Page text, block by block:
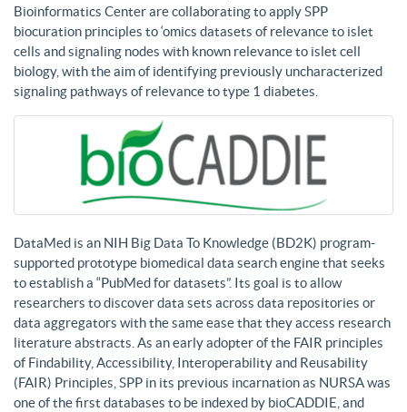
Bioinformatics Center are collaborating to apply SPP
biocuration principles to ‘omics datasets of relevance to islet
cells and signaling nodes with known relevance to islet cell
biology, with the aim of identifying previously uncharacterized
signaling pathways of relevance to type 1 diabetes.
DataMed is an NIH Big Data To Knowledge (BD2K) program-
supported prototype biomedical data search engine that seeks
to establish a “PubMed for datasets”. Its goal is to allow
researchers to discover data sets across data repositories or
data aggregators with the same ease that they access research
literature abstracts. As an early adopter of the FAIR principles
of Findability, Accessibility, Interoperability and Reusability
(FAIR) Principles, SPP in its previous incarnation as NURSA was
one of the first databases to be indexed by bioCADDIE, and